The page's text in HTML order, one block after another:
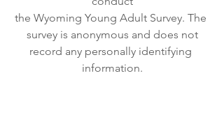
the Wyoming Young Adult Survey. The
survey is anonymous and does not
record any personally identifying
information.